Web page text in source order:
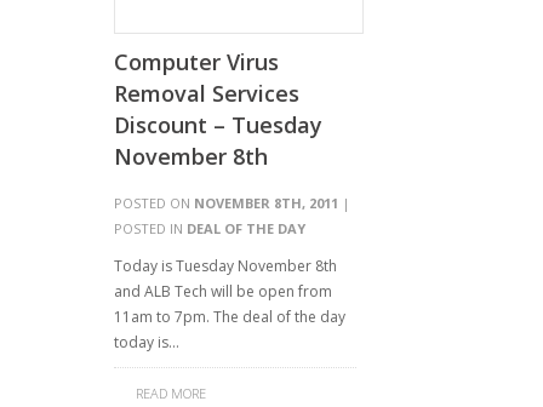
Computer Virus
Removal Services
Discount – Tuesday
November 8th
POSTED ON NOVEMBER 8TH, 2011 |
POSTED IN DEAL OF THE DAY
Today is Tuesday November 8th
and ALB Tech will be open from
11am to 7pm. The deal of the day
today is…
READ MORE